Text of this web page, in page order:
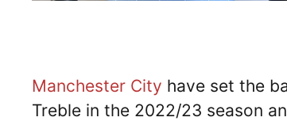
Manchester City have set the
Treble in the 2022/23 season